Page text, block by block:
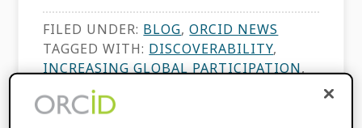
FILED UNDER: BLOG,ORCID NEWS
TAGGED WITH: DISCOVERABILITY,
INCREASING GLOBAL PARTICIPATION,
ORCID ADOPTION
RESEARCH DATA